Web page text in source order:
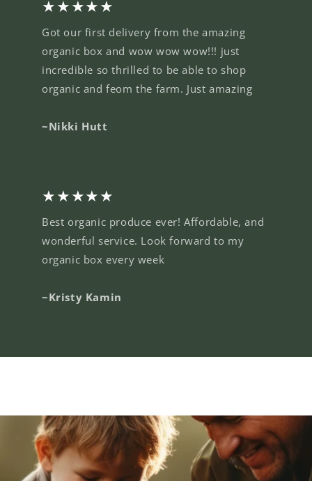
★★★★★
Got our first delivery from the amazing
organic box and wow wow wow!!! just
incredible so thrilled to be able to shop
organic and feom the farm. Just amazing
~Nikki Hutt
★★★★★
Best organic produce ever! Affordable, and
wonderful service. Look forward to my
organic box every week
~Kristy Kamin